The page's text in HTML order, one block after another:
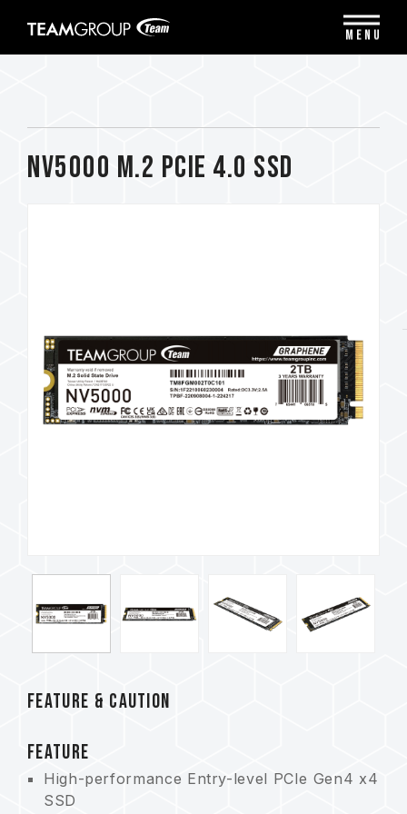
note:
NV5000 M.2 PCIe 4.0 SSD
FEATURE & CAUTION
FEATURE
High-performance Entry-level PCIe Gen4 x4
SSD
MENU